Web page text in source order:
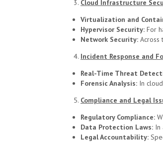
Cloud Infrastructure
Virtualization and
Hypervisor Security: For
Network Security: Across
Incident Response and
Real-Time Threat
Forensic Analysis: In
Compliance and Legal
Regulatory Compliance:
Data Protection Laws: In
Legal Accountability: